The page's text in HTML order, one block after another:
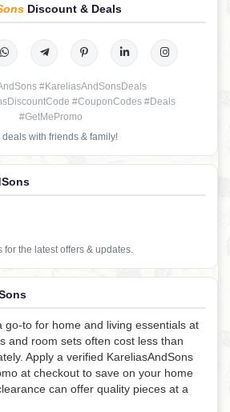
Discount & Deals
#KareliasAndSonsDeals
#CouponCodes #Deals
#GetMePromo
with friends & family!
the latest offers & updates.
go-to for home and living essentials at
and room sets often cost less than
Apply a verified KareliasAndSons
at checkout to save on your home
can offer quality pieces at a